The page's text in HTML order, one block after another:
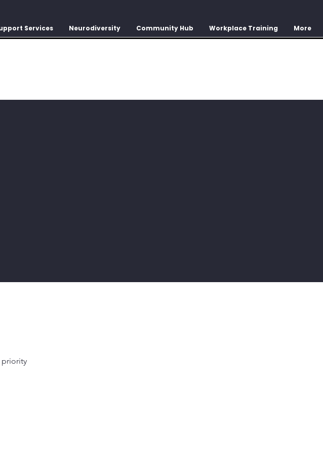
Services Neurodiversity Community Hub Workplace Training More